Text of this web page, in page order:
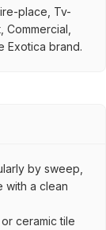
place, Tv-
Commercial,
Exotica brand.
by sweep,
with a clean
ceramic tile